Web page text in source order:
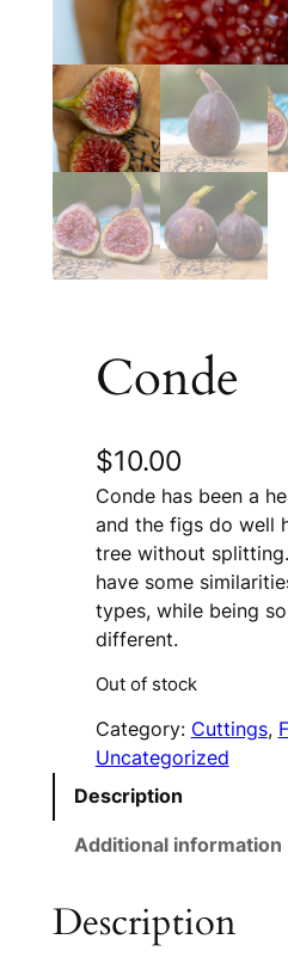
Conde
$10.00
Conde has been a
and the figs do well
tree without
have some
types, while being
different.
Out of stock
Category: Cuttings,
Uncategorized
Description
Additional information
Description